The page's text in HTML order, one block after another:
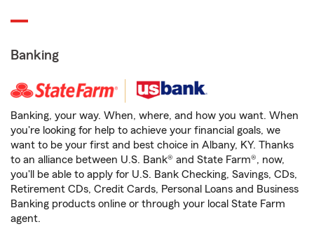
Banking
Banking, your way. When, where, and how you want. When
you're looking for help to achieve your financial goals, we
want to be your first and best choice in Albany, KY. Thanks
to an alliance between U.S. Bank® and State Farm®, now,
you'll be able to apply for U.S. Bank Checking, Savings, CDs,
Retirement CDs, Credit Cards, Personal Loans and Business
Banking products online or through your local State Farm
agent.